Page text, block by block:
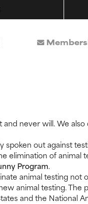
never will. We
out against
elimination of animal
Program.
animal testing not
animal testing. The
and the National